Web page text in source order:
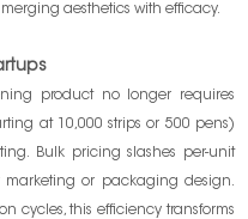
aesthetics with efficacy.
product no longer requires
at 10,000 strips or 500 pens)
Bulk pricing slashes per-unit
marketing or packaging design.
cycles, this efficiency transforms